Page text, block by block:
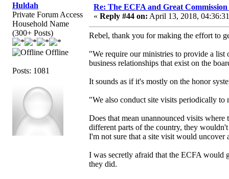
Huldah
Private Forum Access
Household Name
(300+ Posts)
Offline
Posts: 1081
Re: The ECFA and Great
« Reply #44 on: April 13, 2018,
Rebel, thank you for making the effort to
"We require our ministries to provide a
business relationships that exist on the
It sounds as if it's mostly on the honor
"We also conduct site visits periodically
Does that mean unannounced visits
different parts of the country, they
I'm not sure that a site visit would
I was secretly afraid that the ECFA would
they did.